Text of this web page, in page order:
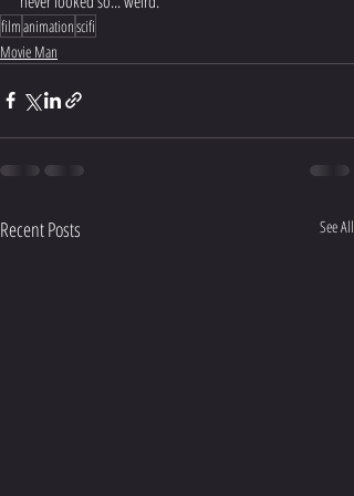
filmanimationscifi
Movie Man
Recent Posts See All